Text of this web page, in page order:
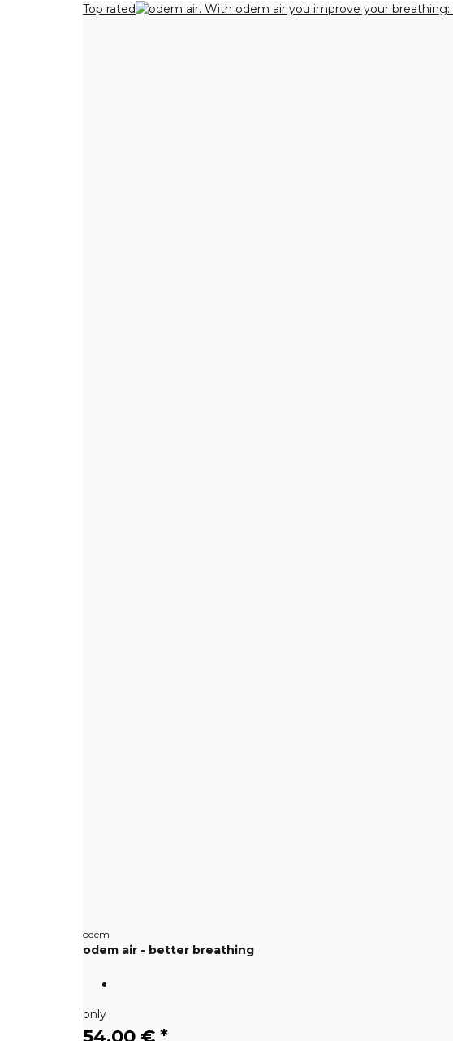
Top rated
odem
odem air - better breathing
only
54,00 € *